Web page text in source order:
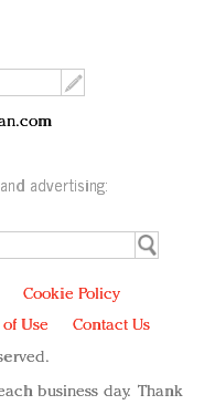
advertising:
Cookie Policy
Use
Contact Us
business day. Thank